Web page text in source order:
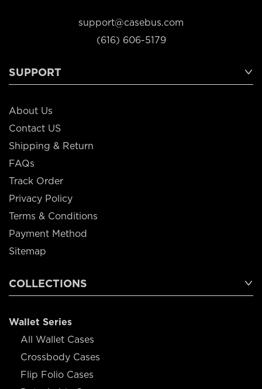
support@casebus.com
(616) 606-5179
SUPPORT
About Us
Contact US
Shipping & Return
FAQs
Track Order
Privacy Policy
Terms & Conditions
Payment Method
Sitemap
COLLECTIONS
Wallet Series
All Wallet Cases
Crossbody Cases
Flip Folio Cases